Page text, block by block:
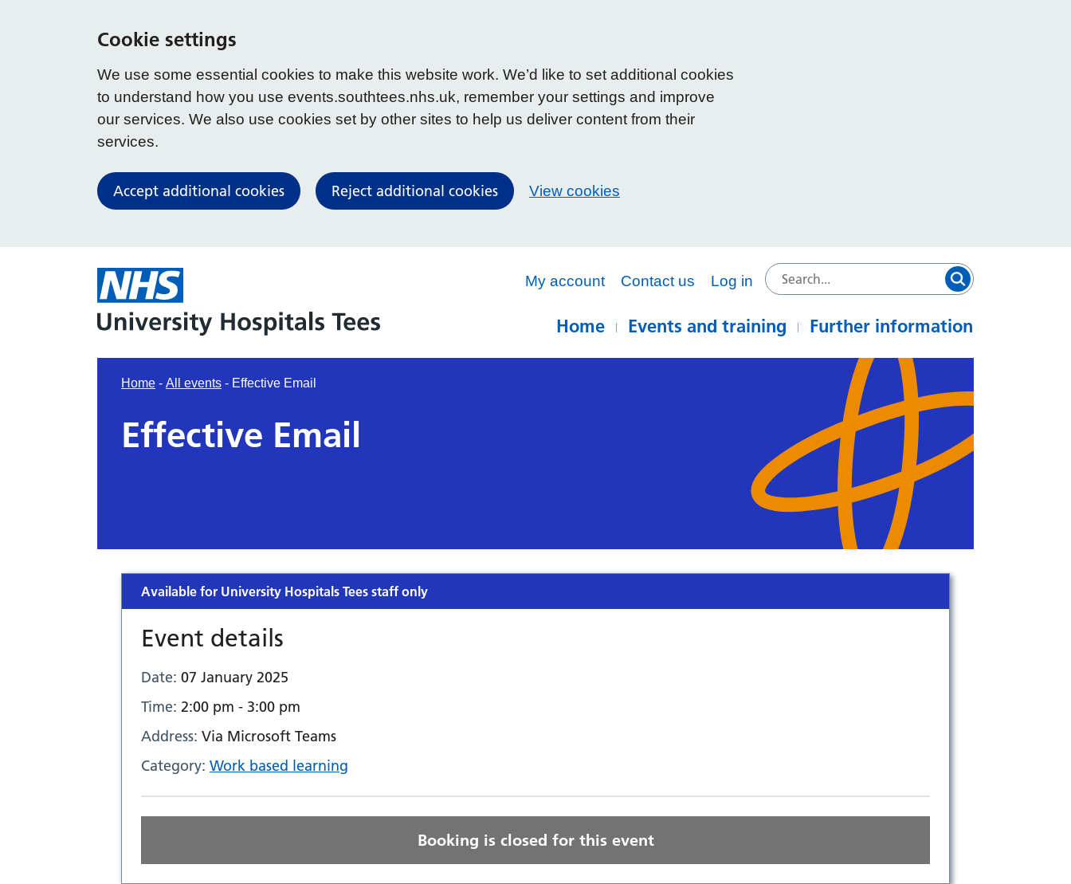
Cookie settings
We use some essential cookies to make this website work. We’d like to set additional cookies
to understand how you use events.southtees.nhs.uk, remember your settings and improve
our services. We also use cookies set by other sites to help us deliver content from their
services.
Accept additional cookies Reject additional cookies View cookies
My account Contact us Log in
Home Events and training Further information
Home - All events - Effective Email
Effective Email
Available for University Hospitals Tees staff only
Event details
Date: 07 January 2025
Time: 2:00 pm - 3:00 pm
Address: Via Microsoft Teams
Category: Work based learning
Booking is closed for this event